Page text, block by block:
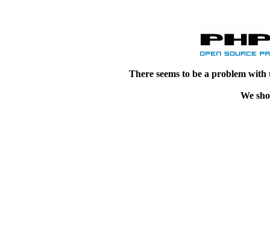
There seems to be a problem
We